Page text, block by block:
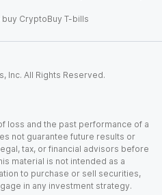
buy CryptoBuy T-bills
Inc. All Rights Reserved.
loss and the past performance of a
not guarantee future results or
tax, or financial advisors before
material is not intended as a
to purchase or sell securities,
in any investment strategy.